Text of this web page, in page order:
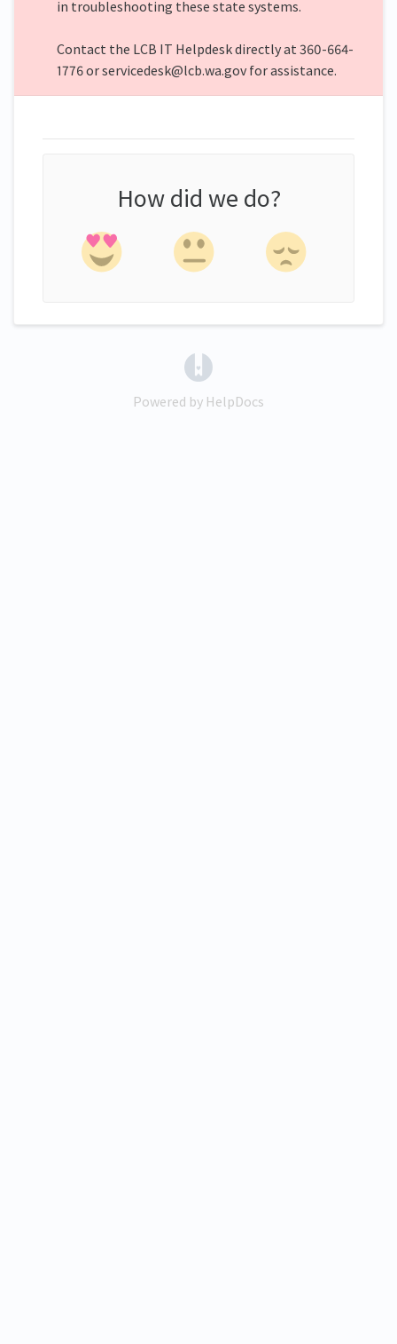
in troubleshooting these state systems.
Contact the LCB IT Helpdesk directly at 360-664-
1776 or servicedesk@lcb.wa.gov for assistance.
How did we do?
Powered by HelpDocs